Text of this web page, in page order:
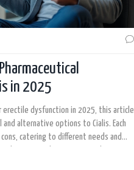
in 2025
erectile dysfunction in 2025, this article
alternative options to Cialis. Each
catering to different needs and